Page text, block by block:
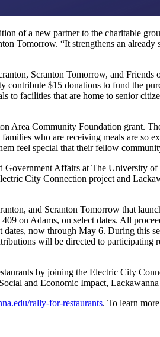
of a new partner to the charitable
Tomorrow. “It strengthens an
Scranton Tomorrow, and
$15 donations to fund the
to facilities that are home to senior
Area Community Foundation grant.
who are receiving meals are so
feel special that their fellow
Affairs at The University
City Connection project and
and Scranton Tomorrow that
on Adams, on select dates. All
now through May 6. During this
will be directed to
by joining the Electric City
and Economic Impact,
rally-for-restaurants. To learn